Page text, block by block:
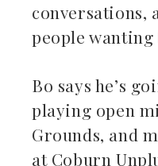
conversations,
people wanting
Bo says he’s
playing open
Grounds, and
at Coburn